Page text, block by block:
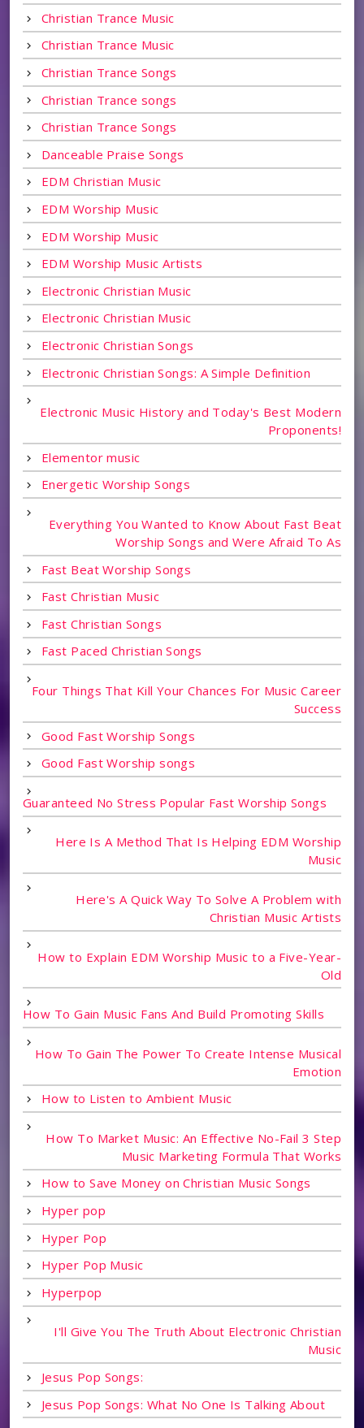
Christian Trance Music
Christian Trance Music
Christian Trance Songs
Christian Trance songs
Christian Trance Songs
Danceable Praise Songs
EDM Christian Music
EDM Worship Music
EDM Worship Music
EDM Worship Music Artists
Electronic Christian Music
Electronic Christian Music
Electronic Christian Songs
Electronic Christian Songs: A Simple Definition
Electronic Music History and Today's Best Modern
Proponents!
Elementor music
Energetic Worship Songs
Everything You Wanted to Know About Fast Beat
Worship Songs and Were Afraid To As
Fast Beat Worship Songs
Fast Christian Music
Fast Christian Songs
Fast Paced Christian Songs
Four Things That Kill Your Chances For Music Career
Success
Good Fast Worship Songs
Good Fast Worship songs
Guaranteed No Stress Popular Fast Worship Songs
Here Is A Method That Is Helping EDM Worship
Music
Here's A Quick Way To Solve A Problem with
Christian Music Artists
How to Explain EDM Worship Music to a Five-Year-
Old
How To Gain Music Fans And Build Promoting Skills
How To Gain The Power To Create Intense Musical
Emotion
How to Listen to Ambient Music
How To Market Music: An Effective No-Fail 3 Step
Music Marketing Formula That Works
How to Save Money on Christian Music Songs
Hyper pop
Hyper Pop
Hyper Pop Music
Hyperpop
I'll Give You The Truth About Electronic Christian
Music
Jesus Pop Songs:
Jesus Pop Songs: What No One Is Talking About